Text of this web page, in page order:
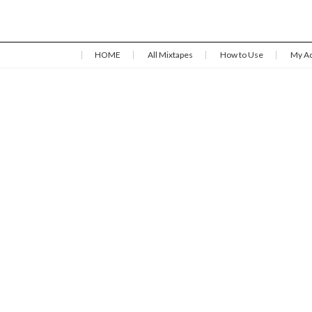
HOME All Mixtapes How to Use My